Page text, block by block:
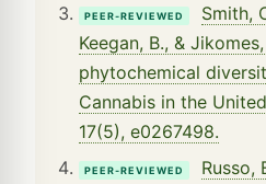
PEER-REVIEWED
Smith,
Keegan, B., &
phytochemical
Cannabis in the
17(5), e0267498.
PEER-REVIEWED
Russo,